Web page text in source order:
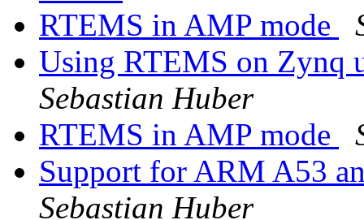
RTEMS in AMP mode
Using RTEMS on Zynq
Sebastian Huber
RTEMS in AMP mode
Support for ARM A53
Sebastian Huber